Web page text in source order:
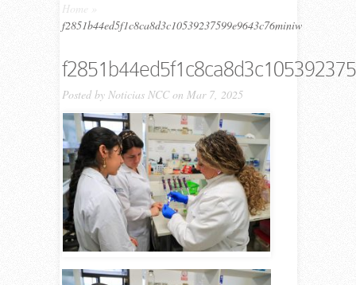
Home
f2851b44ed5f1c8ca8d3c10539237599e9643c76miniw
Posted by Noticias NCCon Mar 7, 2025